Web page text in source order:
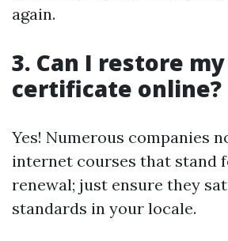
again.
3. Can I restore my
certificate online?
Yes! Numerous companies
internet courses that stand
renewal; just ensure they
standards in your locale.